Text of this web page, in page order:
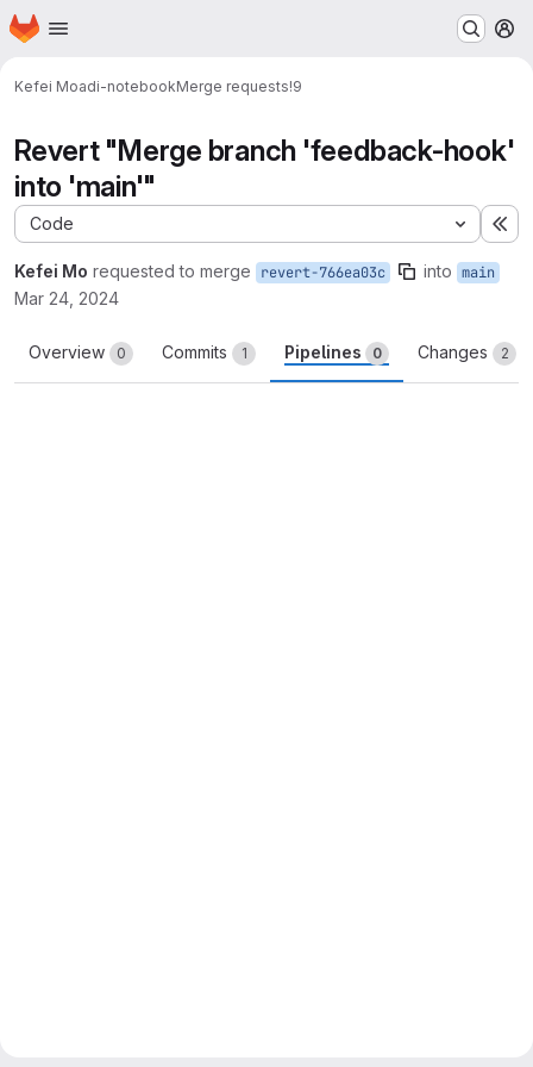
Skip to main content
Homepage
Kefei Moadi-notebookMerge requests!9
Revert "Merge branch 'feedback-hook'
into 'main'"
Code
Kefei Mo requested to merge revert-766ea03c into main
Mar 24, 2024
Overview 0 Commits 1 Pipelines 0 Changes 2